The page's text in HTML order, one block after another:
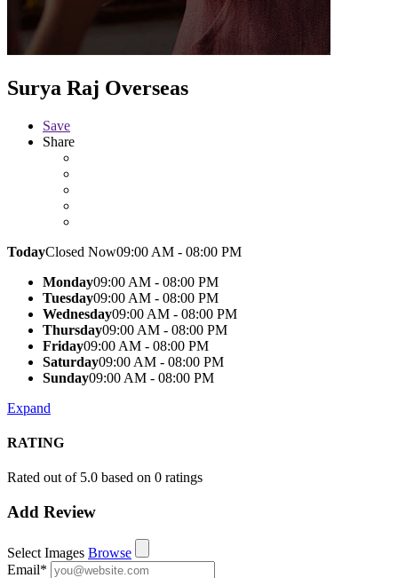
Surya Raj Overseas
Save
Share
TodayClosed Now09:00 AM - 08:00 PM
Monday09:00 AM - 08:00 PM
Tuesday09:00 AM - 08:00 PM
Wednesday09:00 AM - 08:00 PM
Thursday09:00 AM - 08:00 PM
Friday09:00 AM - 08:00 PM
Saturday09:00 AM - 08:00 PM
Sunday09:00 AM - 08:00 PM
Expand
RATING
Rated out of 5.0 based on 0 ratings
Add Review
Select Images Browse
Email*